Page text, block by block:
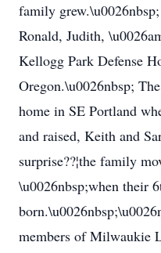
family
Ronald, Judith,
Kellogg Park Defense
Oregon.\u0026nbsp;
home in SE Portland
and raised, Keith and
surprise??¦the family
\u0026nbsp;when their
members of Milwaukie